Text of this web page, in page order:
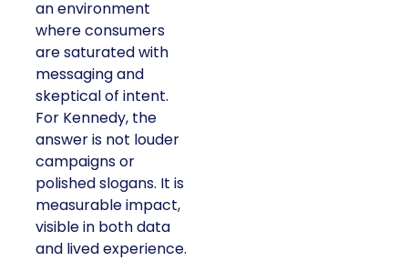
an environment
where consumers
are saturated with
messaging and
skeptical of intent.
For Kennedy, the
answer is not louder
campaigns or
polished slogans. It is
measurable impact,
visible in both data
and lived experience.